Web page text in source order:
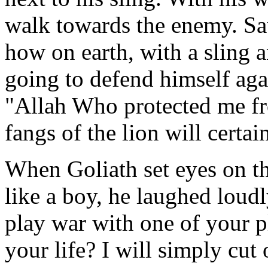
walk towards the enemy.
how on earth, with a sling
going to defend himself
"Allah Who protected me
fangs of the lion will
When Goliath set eyes on
like a boy, he laughed
play war with one of your
your life? I will simply cut